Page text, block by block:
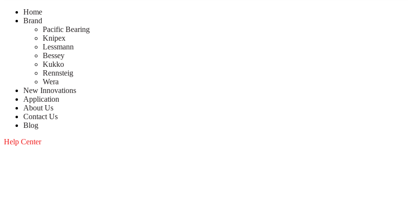
Home
Brand
Pacific Bearing
Knipex
Lessmann
Bessey
Kukko
Rennsteig
Wera
New Innovations
Application
About Us
Contact Us
Blog
Help Center